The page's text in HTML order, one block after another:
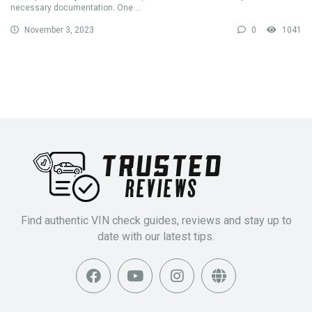
necessary documentation. One ...
November 3, 2023 0 1041
Find authentic VIN check guides, reviews and stay up to
date with our latest tips.